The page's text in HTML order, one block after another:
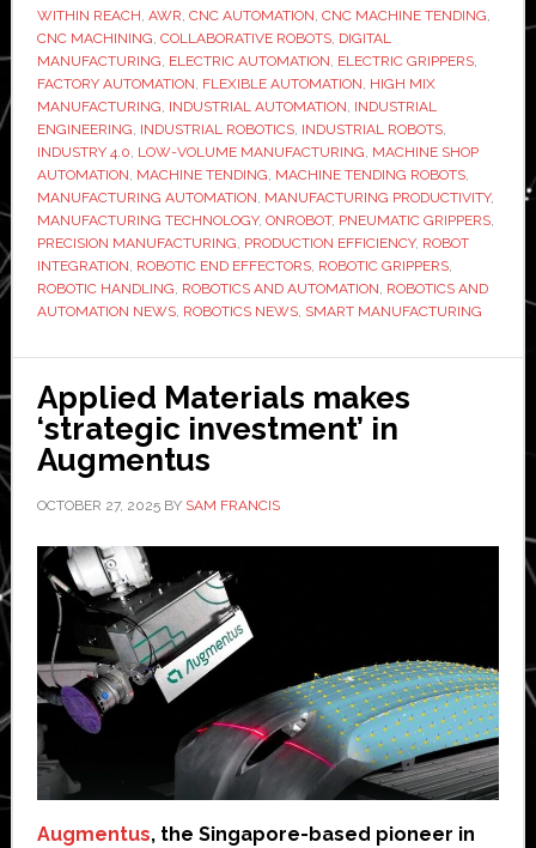
with
electric
speed
WITHIN REACH AWR CNC AUTOMATION CNC MACHINE TENDING
CNC MACHINING COLLABORATIVE ROBOTS, DIGITAL
MANUFACTURING ELECTRIC AUTOMATION ELECTRIC GRIPPERS,
FACTORY AUTOMATION FLEXIBLE AUTOMATION HIGH MIX
MANUFACTURING INDUSTRIAL AUTOMATION INDUSTRIAL
ENGINEERING INDUSTRIAL ROBOTICS, INDUSTRIAL ROBOTS,
INDUSTRY 4.0 LOW-VOLUME MANUFACTURING MACHINE SHOP
AUTOMATION MACHINE TENDING MACHINE TENDING ROBOTS,
MANUFACTURING AUTOMATION MANUFACTURING PRODUCTIVITY,
MANUFACTURING TECHNOLOGY, ONROBOT, PNEUMATIC GRIPPERS,
PRECISION MANUFACTURING PRODUCTION EFFICIENCY, ROBOT
INTEGRATION ROBOTIC END EFFECTORS, ROBOTIC GRIPPERS,
ROBOTIC HANDLING ROBOTICS AND AUTOMATION ROBOTICS AND
AUTOMATION NEWS, ROBOTICS NEWS, SMART MANUFACTURING
Applied Materials makes
‘strategic investment’ in
Augmentus
OCTOBER 27, 2025BY SAM FRANCIS
Augmentus, the Singapore-based pioneer in